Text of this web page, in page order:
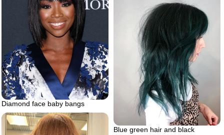
Diamond face baby bangs
Blue green hair and black